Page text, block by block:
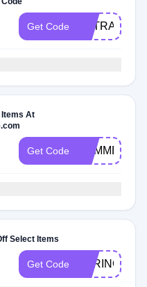
Get Code EXTRA20
Items At
Get Code SUMMER10
Select Items
Get Code SPRING10